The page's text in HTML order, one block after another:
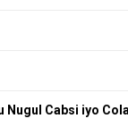
Nugul Cabsi iyo